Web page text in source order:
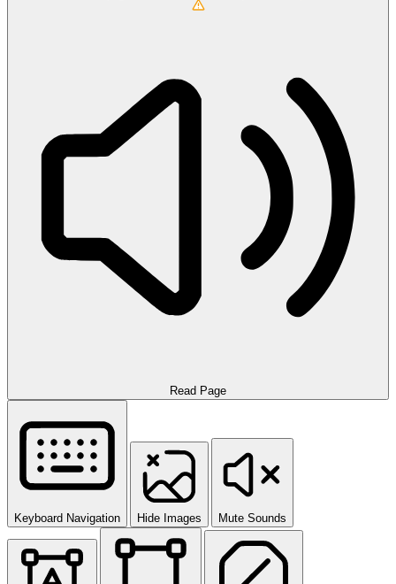
Read Page
Keyboard Navigation Hide Images Mute Sounds